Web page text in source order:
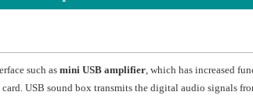
such as mini USB amplifier, which has increased
USB sound box transmits the digital audio signals